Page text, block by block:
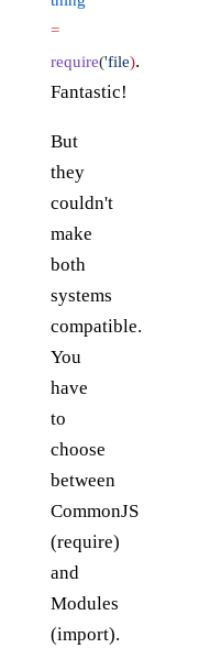
=
require('file).
Fantastic!
But
they
couldn't
make
both
systems
compatible.
You
have
to
choose
between
CommonJS
(require)
and
Modules
(import).